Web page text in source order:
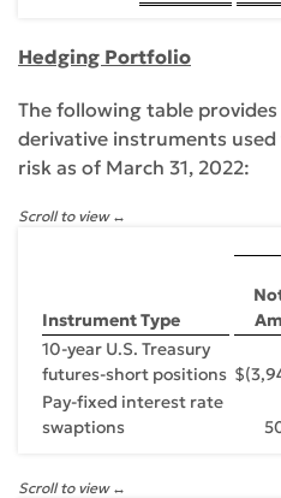
Hedging Portfolio
The following table
derivative instruments
risk as of March 31, 2022:
Scroll to view
Instrument Type
10-year U.S. Treasury
futures-short positions $
Pay-fixed interest rate
swaptions
Scroll to view